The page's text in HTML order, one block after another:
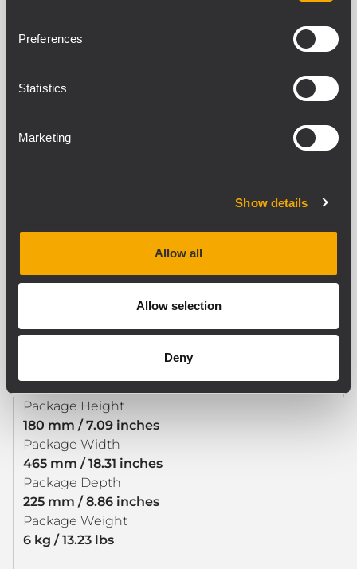
Preferences
Statistics
Marketing
Show details
Allow all
Allow selection
Deny
Safety agency
PHYSICAL SPECIFICATIONS
SIZE / WEIGHT
SHIPPING INFORMATION
Package Height
180 mm / 7.09 inches
Package Width
465 mm / 18.31 inches
Package Depth
225 mm / 8.86 inches
Package Weight
6 kg / 13.23 lbs